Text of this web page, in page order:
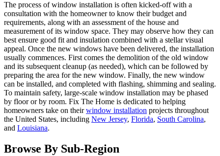
The process of window installation is often kicked-off with a
consultation with the homeowner to know their budget and
requirements, along with an assessment of the house and
measurement of its window space. They may observe how they can
best ensure good fit and insulation combined with a stellar visual
appeal. Once the new windows have been delivered, the installation
usually commences. First comes the demolition of the old window
and its subsequent cleanup (as needed), which can be followed by
preparing the area for the new window. Finally, the new window
can be installed, and completed with flashing, shimming and sealing.
To maintain safety, large-scale window installation may be phased
by floor or by room. Fix The Home is dedicated to helping
homeowners take on theirwindow installation projects throughout
the United States, including New Jersey, Florida, South Carolina,
and Louisiana.
Browse By Sub-Region